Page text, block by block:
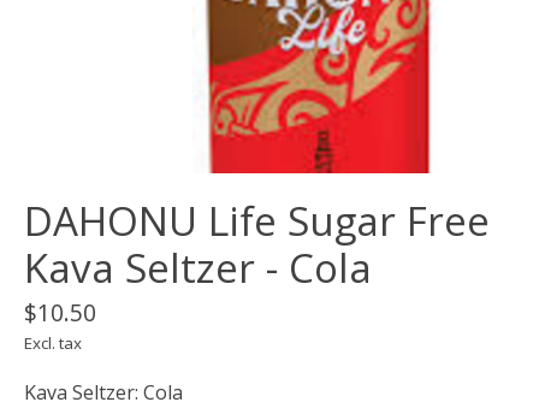
DAHONU Life Sugar Free
Kava Seltzer - Cola
$10.50
Excl. tax
Kava Seltzer: Cola